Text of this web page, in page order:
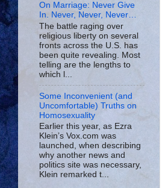
On Marriage: Never Give
In. Never, Never, Never…
The battle raging over
religious liberty on several
fronts across the U.S. has
been quite revealing. Most
telling are the lengths to
which l...
Some Inconvenient (and
Uncomfortable) Truths on
Homosexuality
Earlier this year, as Ezra
Klein’s Vox.com was
launched, when describing
why another news and
politics site was necessary,
Klein remarked t...